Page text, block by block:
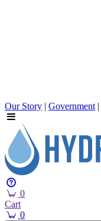
Our Story | Government |
0
Cart
0